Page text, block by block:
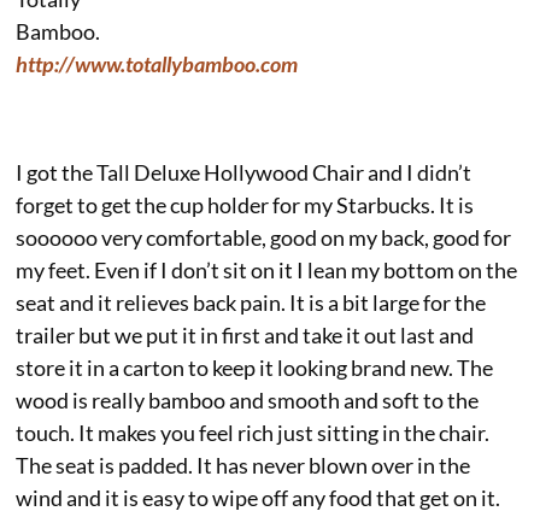
Bamboo.
http://www.totallybamboo.com
I got the Tall Deluxe Hollywood Chair and I didn’t
forget to get the cup holder for my Starbucks. It is
soooooo very comfortable, good on my back, good for
my feet. Even if I don’t sit on it I lean my bottom on the
seat and it relieves back pain. It is a bit large for the
trailer but we put it in first and take it out last and
store it in a carton to keep it looking brand new. The
wood is really bamboo and smooth and soft to the
touch. It makes you feel rich just sitting in the chair.
The seat is padded. It has never blown over in the
wind and it is easy to wipe off any food that get on it.